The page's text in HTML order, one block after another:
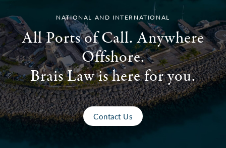
NATIONAL AND INTERNATIONAL
All Ports of Call. Anywhere
Offshore.
Brais Law is here for you.
Contact Us